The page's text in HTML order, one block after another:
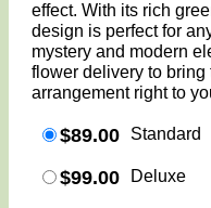
effect. With its rich
design is perfect for
mystery and modern
flower delivery to bring
arrangement right to
$89.00 Standard
$99.00 Deluxe